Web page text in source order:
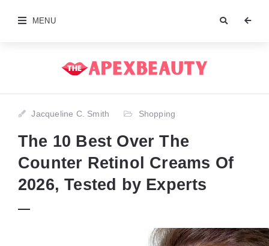
MENU
Jacqueline C. Smith Shopping
The 10 Best Over The
Counter Retinol Creams Of
2026, Tested by Experts